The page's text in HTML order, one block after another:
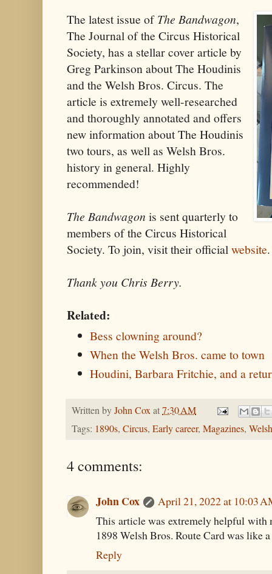
The latest issue ofThe Bandwagon,
The Journal of the Circus Historical
Society, has a stellar cover article by
Greg Parkinson about The Houdinis
and the Welsh Bros. Circus. The
article is extremely well-researched
and thoroughly annotated and offers
new information about The Houdinis
two tours, as well as Welsh Bros.
history in general. Highly
recommended!
The Bandwagon is sent quarterly to
members of the Circus Historical
Society. To join, visit their officialwebsite.
Thank you Chris Berry.
Related:
Bess clowning around?
When the Welsh Bros. came to town
Houdini, Barbara Fritchie, and a
Written byJohn Coxat7:30 AM
Tags: 1890s, Circus, Early career, Magazines,
4 comments:
John Cox
April 21, 2022 at 10:03
This article was extremely helpful with
1898 Welsh Bros. Route Card was like
Reply